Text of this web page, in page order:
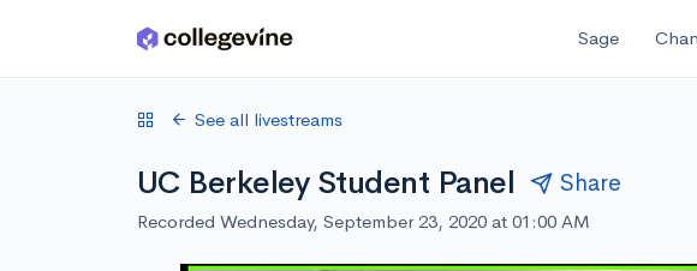
Skip to main content Sage
See all livestreams
UC Berkeley Student Panel Share
Recorded Wednesday, September 23, 2020 at 01:00 AM